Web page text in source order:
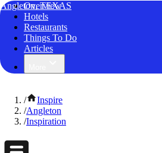
Angleton, TEXAS
Overview
Hotels
Restaurants
Things To Do
Articles
/
Inspire
/Angleton
/Inspiration